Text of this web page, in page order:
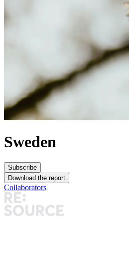
Sweden
Subscribe
Download the report
Collaborators